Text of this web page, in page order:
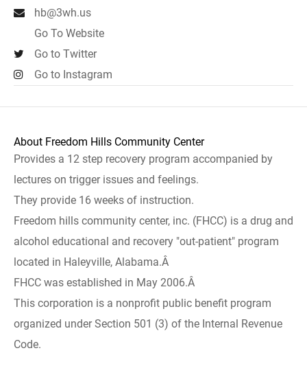
hb@3wh.us
Go To Website
Go to Twitter
Go to Instagram
About Freedom Hills Community Center
Provides a 12 step recovery program accompanied by
lectures on trigger issues and feelings.
They provide 16 weeks of instruction.
Freedom hills community center, inc. (FHCC) is a drug and
alcohol educational and recovery "out-patient" program
located in Haleyville, Alabama.Â
FHCC was established in May 2006.Â
This corporation is a nonprofit public benefit program
organized under Section 501 (3) of the Internal Revenue
Code.